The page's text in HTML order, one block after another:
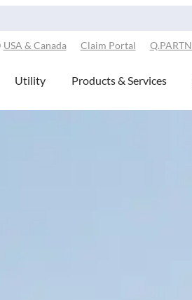
USA & Canada Claim Portal
Utility Products & Services